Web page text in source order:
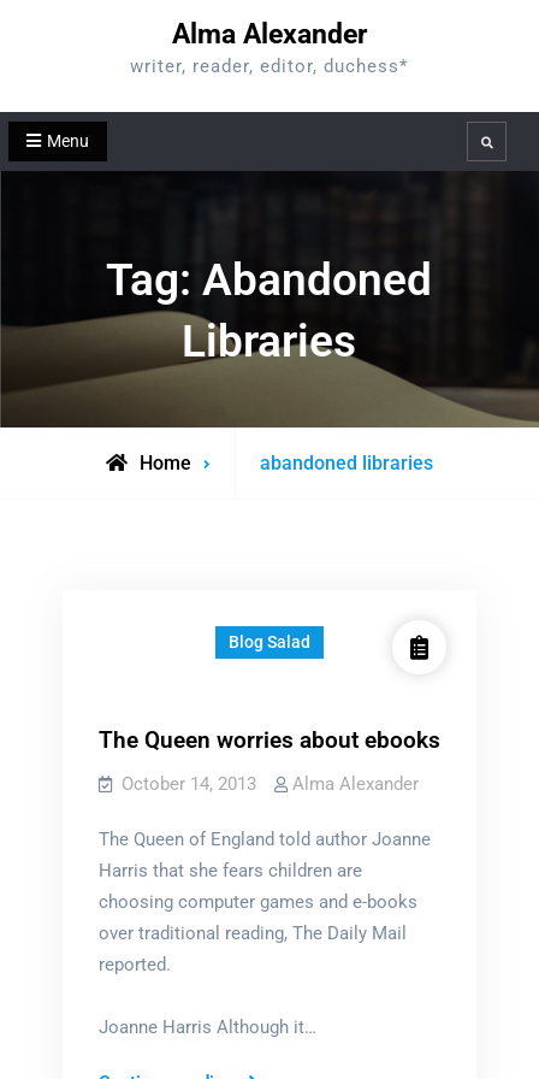
Alma Alexander
writer, reader, editor, duchess*
Menu Search
Tag:Abandoned
Libraries
Home
Posts
abandoned libraries
Blog Salad
The Queen worries about ebooks
October 14, 2013 Alma Alexander
The Queen of England told author Joanne
Harris that she fears children are
choosing computer games and e-books
over traditional reading, The Daily Mail
reported.
Joanne Harris Although it…